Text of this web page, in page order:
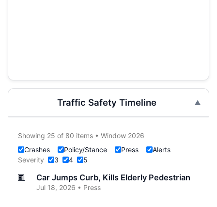
Traffic Safety Timeline
Showing 25 of 80 items • Window 2026
Crashes
Policy/Stance Press
Alerts
Severity
3 4 5
Car Jumps Curb, Kills Elderly Pedestrian
Jul 18, 2026 • Press